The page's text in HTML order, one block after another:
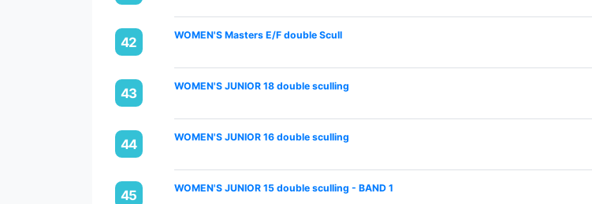
42 WOMEN'S Masters E/F double Scull
43 WOMEN'S JUNIOR 18 double sculling
44 WOMEN'S JUNIOR 16 double sculling
45 WOMEN'S JUNIOR 15 double sculling - BAND 1